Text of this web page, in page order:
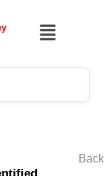
Back